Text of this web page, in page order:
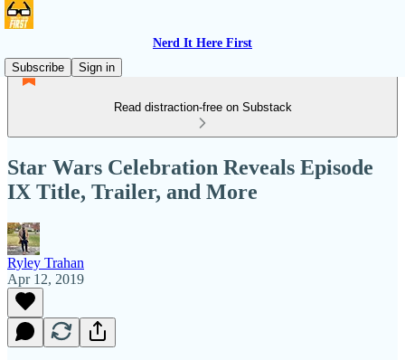
Nerd It Here First
Subscribe
Sign in
Read distraction-free on Substack
Star Wars Celebration Reveals Episode
IX Title, Trailer, and More
Ryley Trahan
Apr 12, 2019